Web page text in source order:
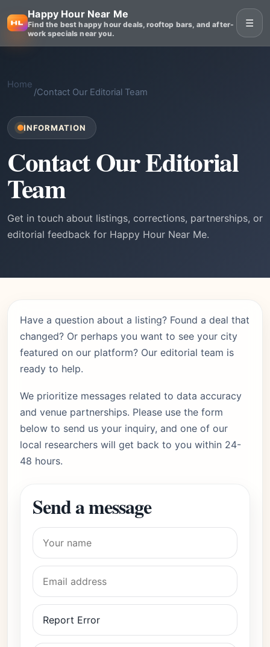
Happy Hour Near Me
Find the best happy hour deals, rooftop bars, and after-
work specials near you.
☰
Home
/Contact Our Editorial Team
INFORMATION
Contact Our Editorial
Team
Get in touch about listings, corrections, partnerships, or
editorial feedback for Happy Hour Near Me.
Have a question about a listing? Found a deal that
changed? Or perhaps you want to see your city
featured on our platform? Our editorial team is
ready to help.
We prioritize messages related to data accuracy
and venue partnerships. Please use the form
below to send us your inquiry, and one of our
local researchers will get back to you within 24-
48 hours.
Send a message